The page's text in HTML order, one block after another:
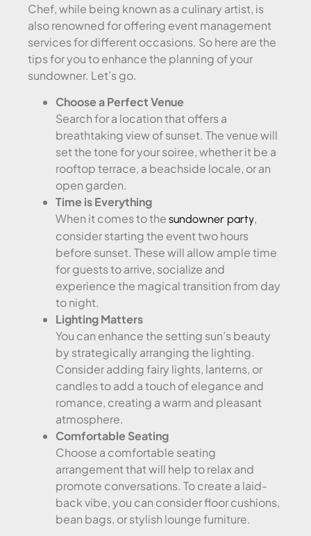
Chef, while being known as a culinary artist, is
also renowned for offering event management
services for different occasions. So here are the
tips for you to enhance the planning of your
sundowner. Let’s go.
Choose a Perfect Venue
Search for a location that offers a
breathtaking view of sunset. The venue will
set the tone for your soiree, whether it be a
rooftop terrace, a beachside locale, or an
open garden.
Time is Everything
When it comes to the sundowner party,
consider starting the event two hours
before sunset. These will allow ample time
for guests to arrive, socialize and
experience the magical transition from day
to night.
Lighting Matters
You can enhance the setting sun’s beauty
by strategically arranging the lighting.
Consider adding fairy lights, lanterns, or
candles to add a touch of elegance and
romance, creating a warm and pleasant
atmosphere.
Comfortable Seating
Choose a comfortable seating
arrangement that will help to relax and
promote conversations. To create a laid-
back vibe, you can consider floor cushions,
bean bags, or stylish lounge furniture.